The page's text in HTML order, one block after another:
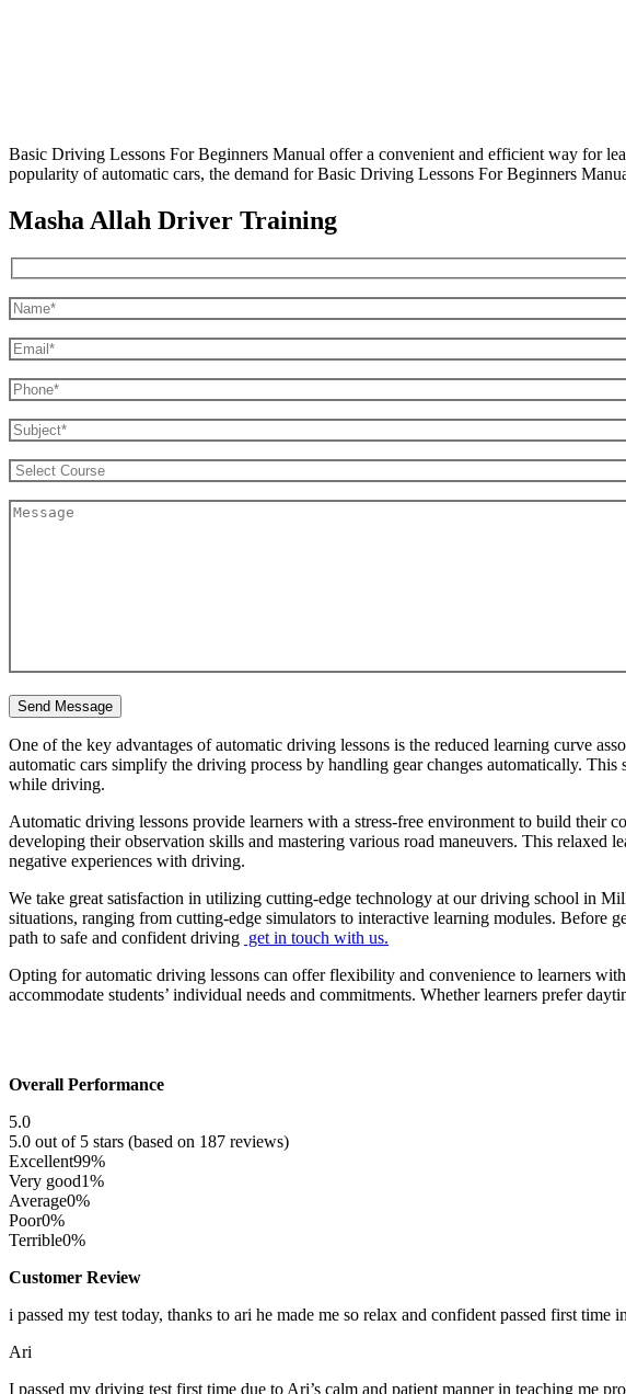
Basic Driving Lessons For Beginners Manual offer a convenient and efficient way for
popularity of automatic cars, the demand for Basic Driving Lessons For Beginners
Masha Allah Driver Training
One of the key advantages of automatic driving lessons is the reduced learning curve
automatic cars simplify the driving process by handling gear changes automatically.
while driving.
Automatic driving lessons provide learners with a stress-free environment to build their
developing their observation skills and mastering various road maneuvers. This
negative experiences with driving.
We take great satisfaction in utilizing cutting-edge technology at our driving school in
situations, ranging from cutting-edge simulators to interactive learning modules. Before
path to safe and confident driving get in touch with us.
Opting for automatic driving lessons can offer flexibility and convenience to learners
accommodate students’ individual needs and commitments. Whether learners prefer
Overall Performance
5.0
5.0 out of 5 stars (based on 187 reviews)
Excellent99%
Very good1%
Average0%
Poor0%
Terrible0%
Customer Review
i passed my test today, thanks to ari he made me so relax and confident passed first time
Ari
I passed my driving test first time due to Ari’s calm and patient manner in teaching me